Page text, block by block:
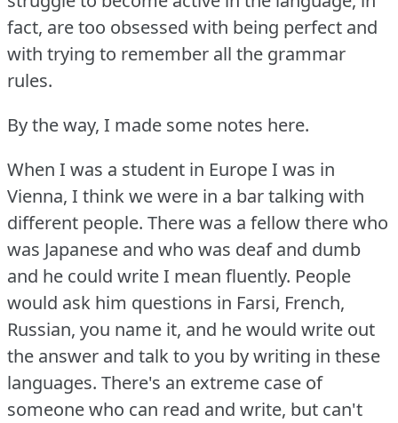
fact, are too obsessed with being perfect and
with trying to remember all the grammar
rules.
By the way, I made some notes here.
When I was a student in Europe I was in
Vienna, I think we were in a bar talking with
different people. There was a fellow there who
was Japanese and who was deaf and dumb
and he could write I mean fluently. People
would ask him questions in Farsi, French,
Russian, you name it, and he would write out
the answer and talk to you by writing in these
languages. There's an extreme case of
someone who can read and write, but can't